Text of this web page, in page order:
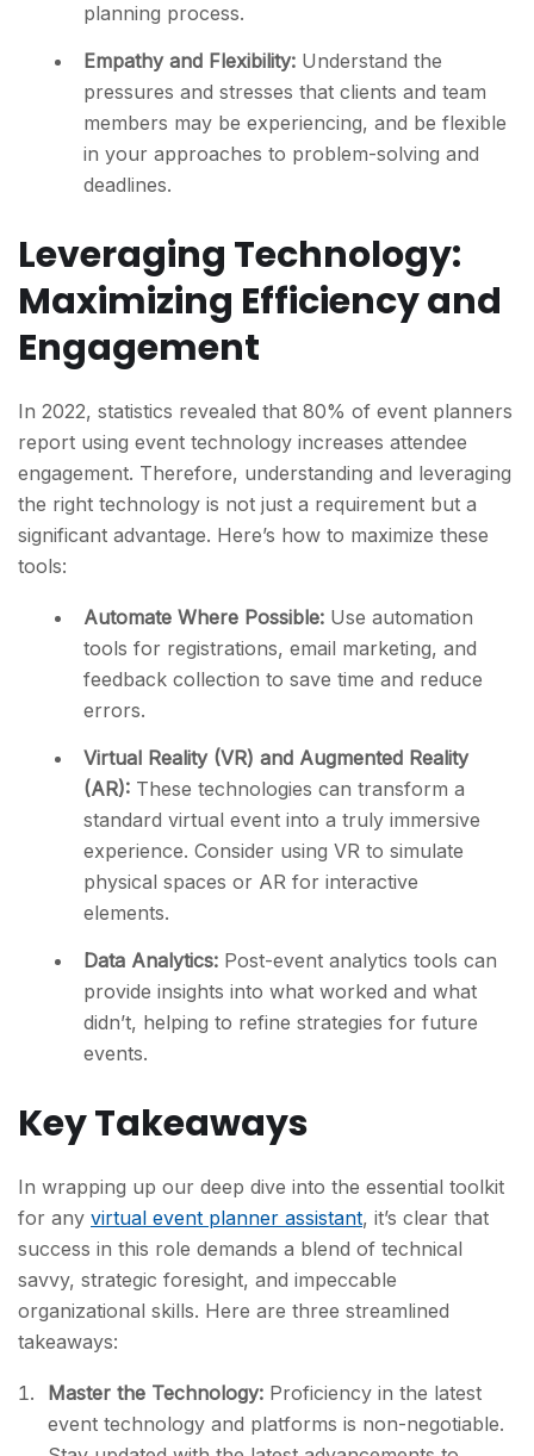
planning process.
Empathy and Flexibility: Understand the
pressures and stresses that clients and team
members may be experiencing, and be flexible
in your approaches to problem-solving and
deadlines.
Leveraging Technology:
Maximizing Efficiency and
Engagement
In 2022, statistics revealed that 80% of event planners
report using event technology increases attendee
engagement. Therefore, understanding and leveraging
the right technology is not just a requirement but a
significant advantage. Here’s how to maximize these
tools:
Automate Where Possible: Use automation
tools for registrations, email marketing, and
feedback collection to save time and reduce
errors.
Virtual Reality (VR) and Augmented Reality
(AR): These technologies can transform a
standard virtual event into a truly immersive
experience. Consider using VR to simulate
physical spaces or AR for interactive
elements.
Data Analytics: Post-event analytics tools can
provide insights into what worked and what
didn’t, helping to refine strategies for future
events.
Key Takeaways
In wrapping up our deep dive into the essential toolkit
for any virtual event planner assistant, it’s clear that
success in this role demands a blend of technical
savvy, strategic foresight, and impeccable
organizational skills. Here are three streamlined
takeaways:
Master the Technology: Proficiency in the latest
event technology and platforms is non-negotiable.